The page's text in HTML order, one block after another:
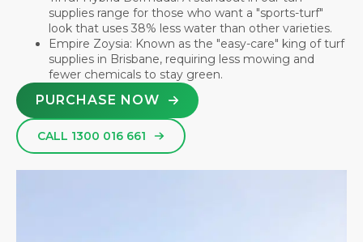
supplies range for those who want a "sports-turf"
look that uses 38% less water than other varieties.
Empire Zoysia: Known as the "easy-care" king of turf
supplies in Brisbane, requiring less mowing and
fewer chemicals to stay green.
PURCHASE NOW
CALL 1300 016 661